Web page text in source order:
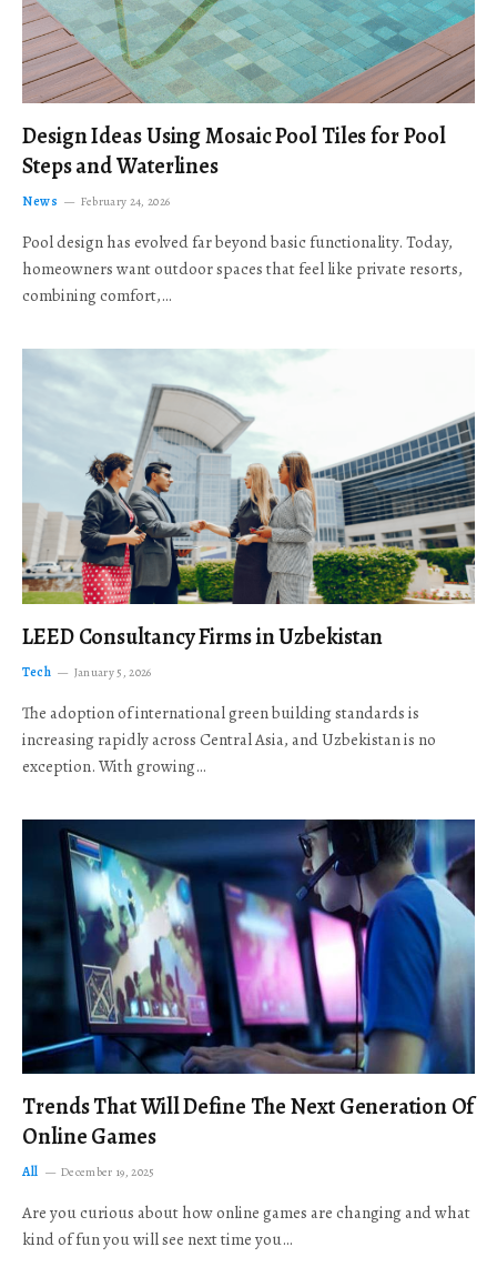
Design Ideas Using Mosaic Pool Tiles for Pool
Steps and Waterlines
News February 24, 2026
Pool design has evolved far beyond basic functionality. Today,
homeowners want outdoor spaces that feel like private resorts,
combining comfort,…
LEED Consultancy Firms in Uzbekistan
Tech January 5, 2026
The adoption of international green building standards is
increasing rapidly across Central Asia, and Uzbekistan is no
exception. With growing…
Trends That Will Define The Next Generation Of
Online Games
All December 19, 2025
Are you curious about how online games are changing and what
kind of fun you will see next time you…